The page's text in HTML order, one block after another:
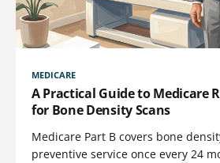
MEDICARE
A Practical Guide to Medicare
for Bone Density Scans
Medicare Part B covers bone
preventive service once every 24